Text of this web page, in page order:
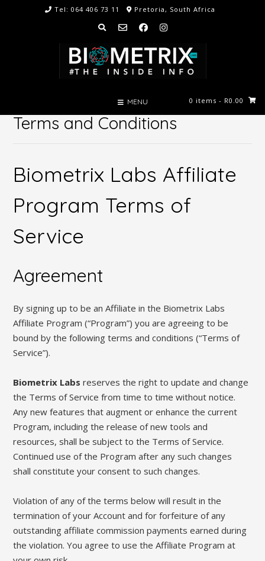
Tel: 064 406 73 11 Pretoria, South Africa
MENU 0 items - R0.00
Terms and Conditions
Biometrix Labs Affiliate
Program Terms of
Service
Agreement
By signing up to be an Affiliate in the Biometrix Labs
Affiliate Program (“Program”) you are agreeing to be
bound by the following terms and conditions (“Terms of
Service”).
Biometrix Labs reserves the right to update and change
the Terms of Service from time to time without notice.
Any new features that augment or enhance the current
Program, including the release of new tools and
resources, shall be subject to the Terms of Service.
Continued use of the Program after any such changes
shall constitute your consent to such changes.
Violation of any of the terms below will result in the
termination of your Account and for forfeiture of any
outstanding affiliate commission payments earned during
the violation. You agree to use the Affiliate Program at